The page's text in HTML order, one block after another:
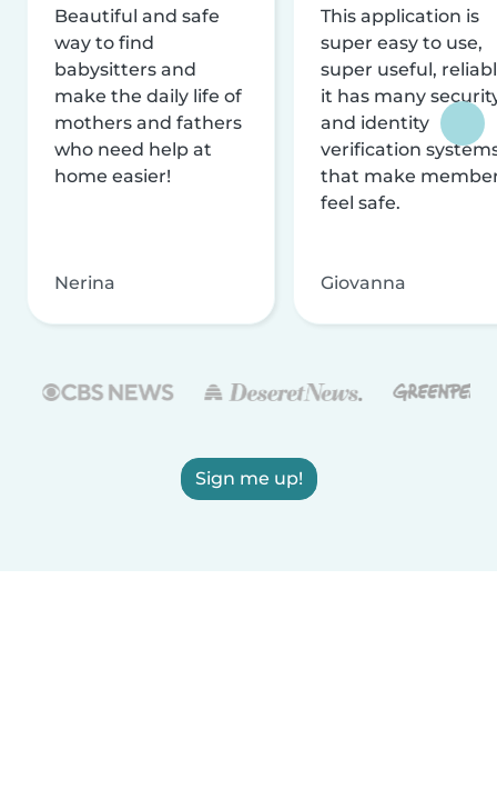
Beautiful and safe
way to find
babysitters and
make the daily life of
mothers and fathers
who need help at
home easier!
Nerina
This application is
super easy to use,
super useful,
it has many
and identity
verification
that make
feel safe.
Giovanna
Sign me up!